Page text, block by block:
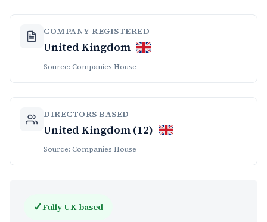
COMPANY REGISTERED
United Kingdom
Source: Companies House
DIRECTORS BASED
United Kingdom (12)
Source: Companies House
✓Fully UK-based